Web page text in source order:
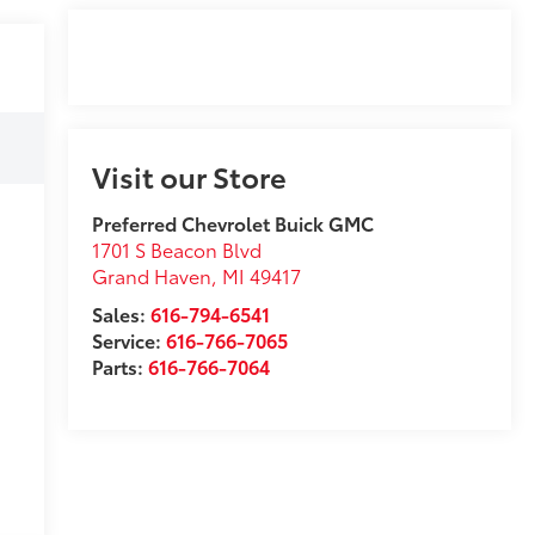
Visit our Store
Preferred Chevrolet Buick GMC
1701 S Beacon Blvd
Grand Haven, MI 49417
Sales: 616-794-6541
Service: 616-766-7065
Parts: 616-766-7064